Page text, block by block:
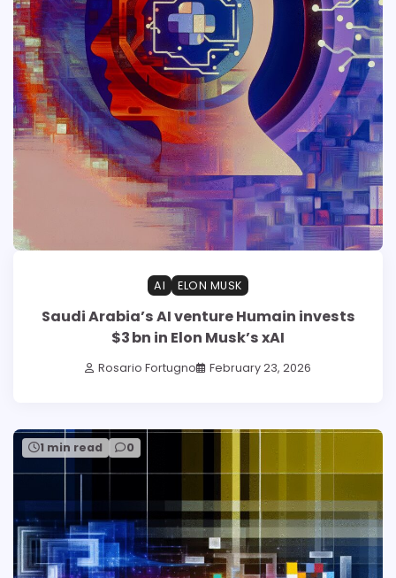
AI ELON MUSK
Saudi Arabia’s AI venture Humain invests
$3 bn in Elon Musk’s xAI
Rosario Fortugno February 23, 2026
1 min read 0